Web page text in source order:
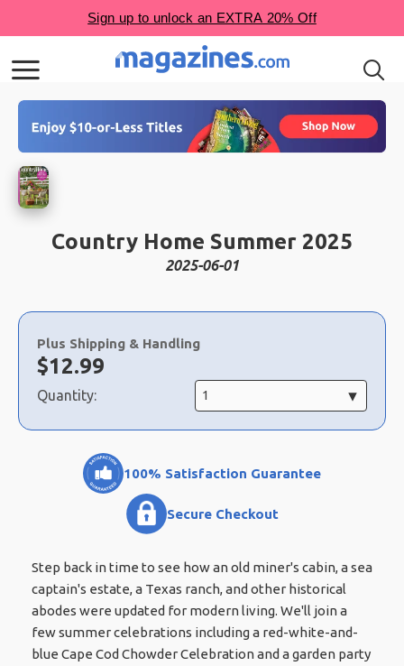
Country Home Summer 2025
2025-06-01
Choose
a
selection
Plus Shipping & Handling
Now:
$12.99
Quantity:
100% Satisfaction Guarantee
Secure Checkout
Step back in time to see how an old miner's cabin, a sea
captain's estate, a Texas ranch, and other historical
abodes were updated for modern living. We'll join a
few summer celebrations including a red-white-and-
blue Cape Cod Chowder Celebration and a garden party